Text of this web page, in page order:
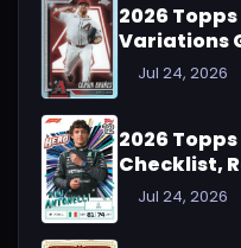
2026
Variations
Jul 24, 2026
2026
Checklist,
Jul 24, 2026